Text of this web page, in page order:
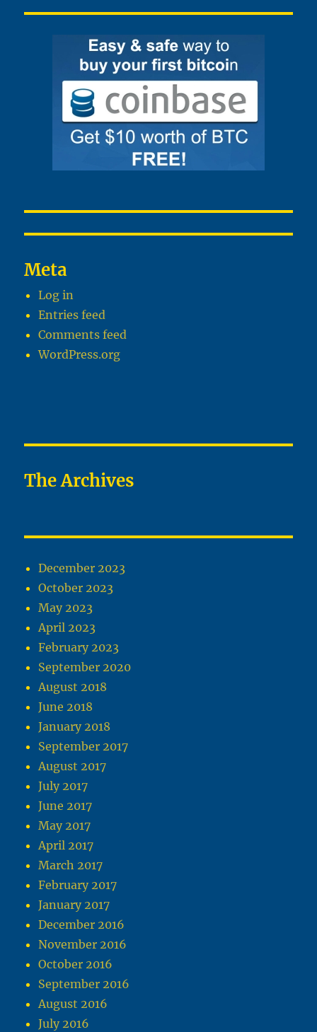
Meta
Log in
Entries feed
Comments feed
WordPress.org
The Archives
December 2023
October 2023
May 2023
April 2023
February 2023
September 2020
August 2018
June 2018
January 2018
September 2017
August 2017
July 2017
June 2017
May 2017
April 2017
March 2017
February 2017
January 2017
December 2016
November 2016
October 2016
September 2016
August 2016
July 2016